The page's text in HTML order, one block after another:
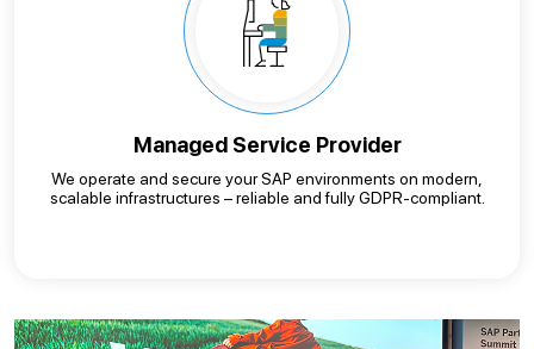
Managed Service Provider
We operate and secure your SAP environments on modern,
scalable infrastructures – reliable and fully GDPR-compliant.